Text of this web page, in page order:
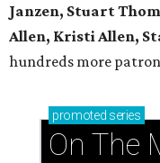
Janzen, Stuart
Allen, Kristi Allen,
hundreds more
promoted series
On The